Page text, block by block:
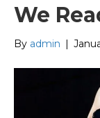
We
By admin |